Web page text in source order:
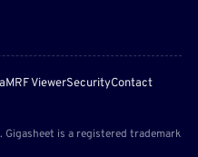
MRF ViewerSecurityContact
is a registered trademark